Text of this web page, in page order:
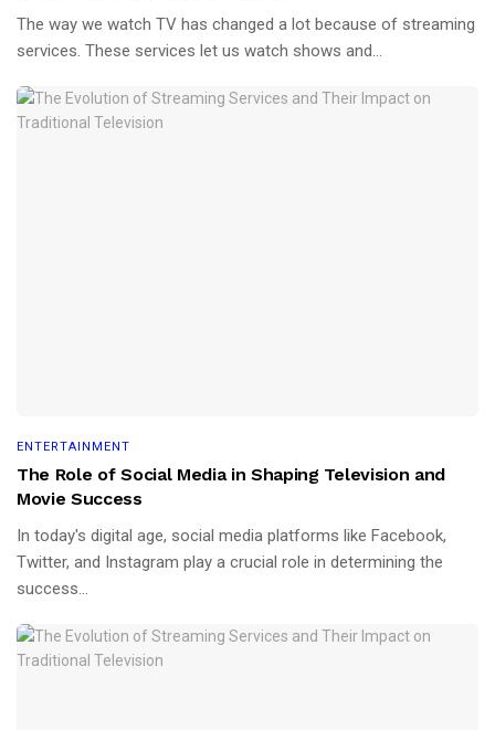
The way we watch TV has changed a lot because of streaming
services. These services let us watch shows and...
ENTERTAINMENT
The Role of Social Media in Shaping Television and
Movie Success
In today's digital age, social media platforms like Facebook,
Twitter, and Instagram play a crucial role in determining the
success...